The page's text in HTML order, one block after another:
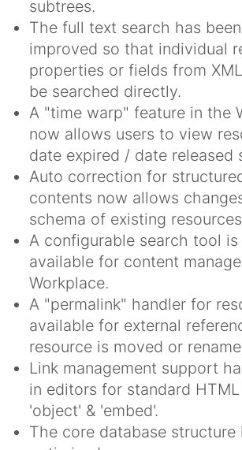
subtrees.
The full text search has
improved so that individual
properties or fields from
be searched directly.
A "time warp" feature in the
now allows users to view
date expired / date released
Auto correction for
contents now allows
schema of existing
A configurable search tool is
available for content
Workplace.
A "permalink" handler for
available for external
resource is moved or
Link management support
in editors for standard HTML
'object' & 'embed'.
The core database structure